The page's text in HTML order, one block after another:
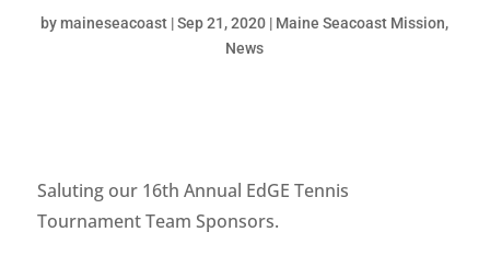
bymaineseacoast |Sep 21, 2020 | Maine Seacoast Mission,
News
Saluting our 16th Annual EdGE Tennis
Tournament Team Sponsors.